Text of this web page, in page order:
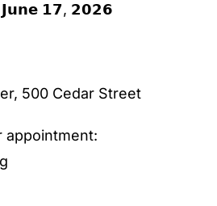
𝟭𝟳, 𝟮𝟬𝟮𝟲
500 Cedar Street
appointment: